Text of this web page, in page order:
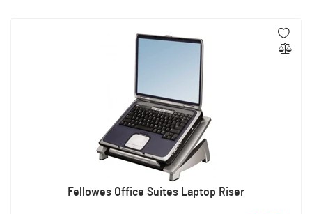
Fellowes Office Suites Laptop Riser